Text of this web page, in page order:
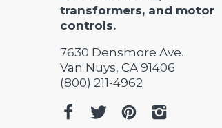
transformers, and motor
controls.
7630 Densmore Ave.
Van Nuys, CA 91406
(800) 211-4962